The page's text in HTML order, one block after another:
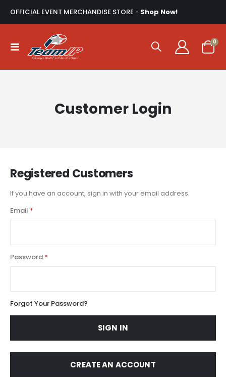
OFFICIAL EVENT MERCHANDISE STORE - Shop Now!
Toggle
Nav
Cart
0
Customer Login
Registered Customers
If you have an account, sign in with your email address.
Email
Password
Forgot Your Password?
SIGN IN
CREATE AN ACCOUNT